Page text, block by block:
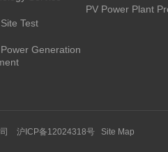
Test
Generation
PV Power Plant
司 沪ICP备12024318号 Site Map